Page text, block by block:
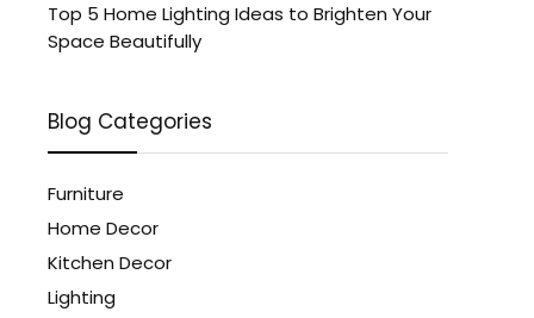
Top 5 Home Lighting Ideas to Brighten Your
Space Beautifully
Blog Categories
Furniture
Home Decor
Kitchen Decor
Lighting